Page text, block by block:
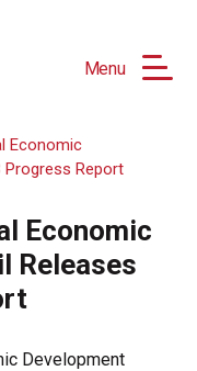
Menu
Economic
Progress Report
Economic
Releases
Development